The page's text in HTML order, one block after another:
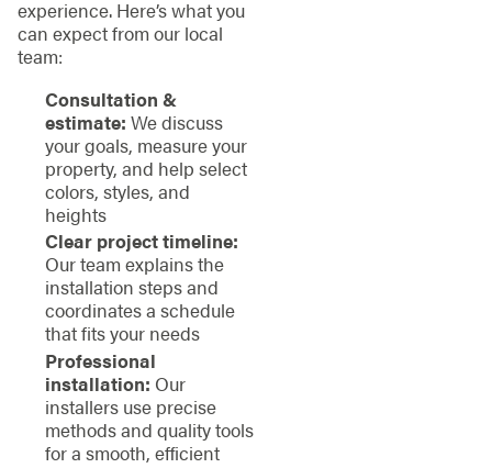
experience. Here’s what you
can expect from our local
team:
Consultation &
estimate: We discuss
your goals, measure your
property, and help select
colors, styles, and
heights
Clear project timeline:
Our team explains the
installation steps and
coordinates a schedule
that fits your needs
Professional
installation: Our
installers use precise
methods and quality tools
for a smooth, efficient